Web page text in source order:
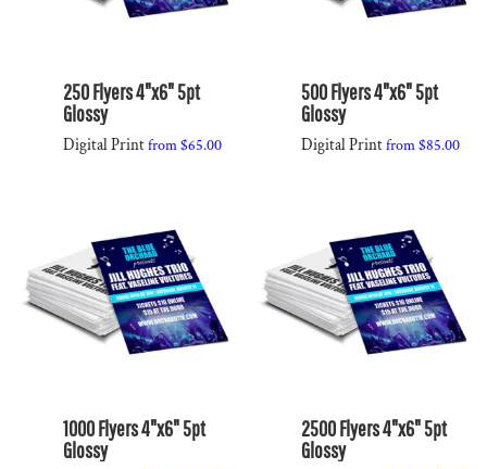
250 Flyers 4"x6" 5pt
Glossy
Digital Printfrom$65.00
500 Flyers 4"x6" 5pt
Glossy
Digital Printfrom$85.00
1000 Flyers 4"x6" 5pt
Glossy
2500 Flyers 4"x6" 5pt
Glossy